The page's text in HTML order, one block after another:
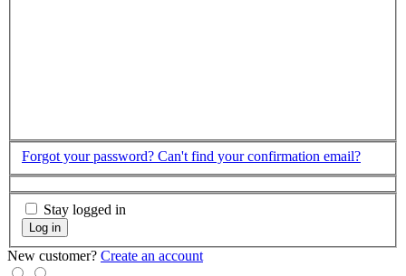
Forgot your password? Can't find your confirmation email?
Stay logged in
Log in
New customer? Create an account